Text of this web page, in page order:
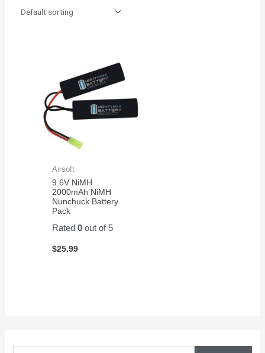
Airsoft
9.6V NiMH
2000mAh NiMH
Nunchuck Battery
Pack
Rated0 out of 5
$25.99